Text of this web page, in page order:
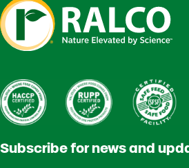
Subscribe for news and